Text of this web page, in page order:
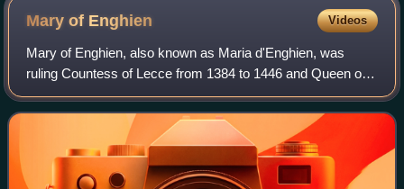
Mary of Enghien Videos
Mary of Enghien, also known as Maria d'Enghien, was
ruling Countess of Lecce from 1384 to 1446 and Queen of
Naples and titular Queen of Sicily, Jerusalem and Hungary
from 1406 to 1414 by marriage to L